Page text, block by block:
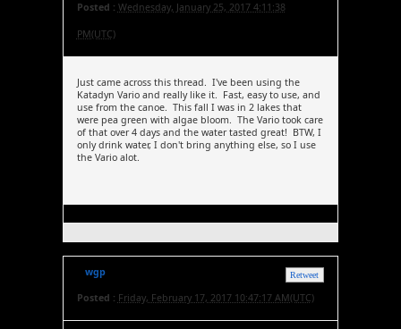
Posted : Wednesday, January 25, 2017 4:11:38
PM(UTC)
Just came across this thread. I've been using the
Katadyn Vario and really like it. Fast, easy to use, and
use from the canoe. This fall I was in 2 lakes that
were pea green with algae bloom. The Vario took care
of that over 4 days and the water tasted great! BTW, I
only drink water, I don't bring anything else, so I use
the Vario alot.
Retweet
wgp
Posted : Friday, February 17, 2017 10:47:17 AM(UTC)